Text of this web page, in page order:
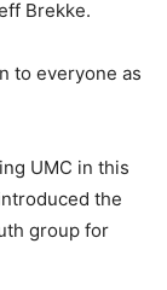
Brekke.
to everyone as
UMC in this
the
group for